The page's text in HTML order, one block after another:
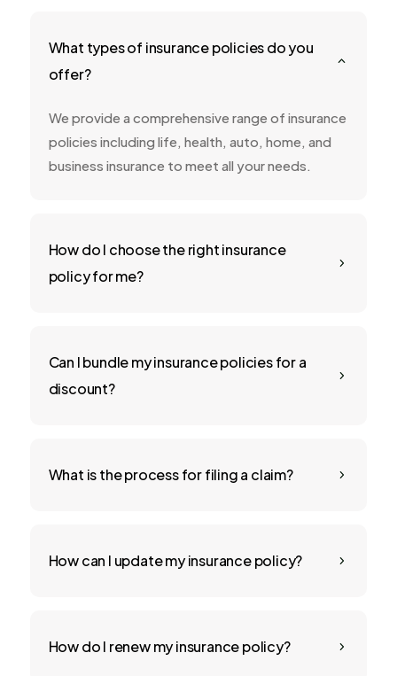
2
What types of insurance policies do you
offer?
We provide a comprehensive range of insurance
policies including life, health, auto, home, and
business insurance to meet all your needs.
5
How do I choose the right insurance
policy for me?
5
Can I bundle my insurance policies for a
discount?
5
What is the process for filing a claim?
5
How can I update my insurance policy?
5
How do I renew my insurance policy?